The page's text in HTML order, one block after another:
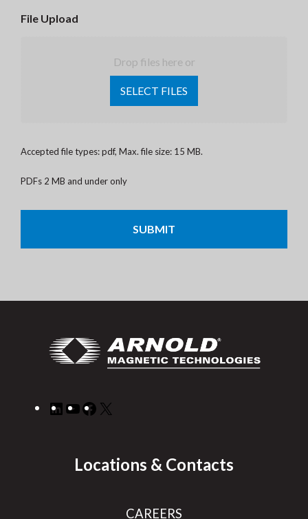
File Upload
Drop files here or
SELECT FILES
Accepted file types: pdf, Max. file size: 15 MB.
PDFs 2 MB and under only
LinkedIn
YouTube
Facebook
Locations & Contacts
CAREERS